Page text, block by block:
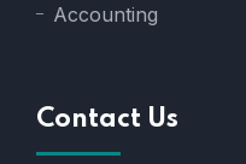
Accounting
Contact Us